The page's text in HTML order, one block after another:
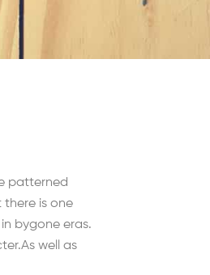
patterned
there is one
bygone eras.
well as